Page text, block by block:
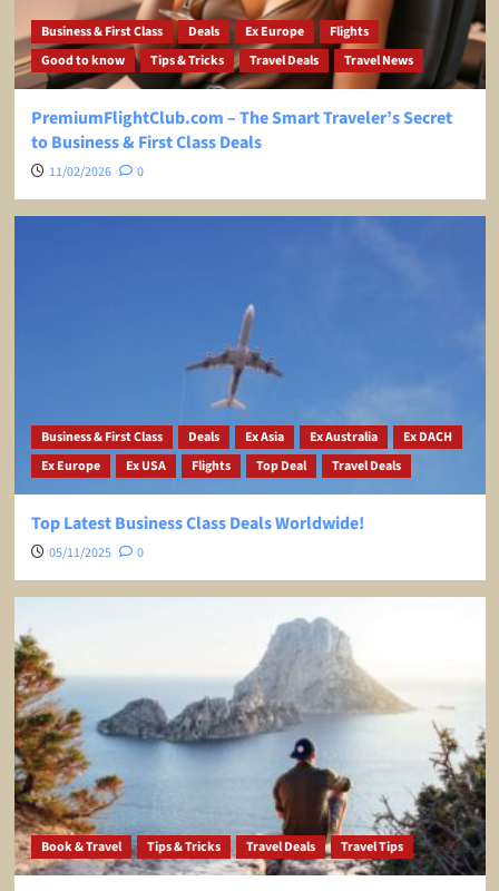
Business & First Class Deals Ex Europe
Flights
Good to know
Tips & Tricks Travel Deals Travel News
PremiumFlightClub.com – The Smart Traveler’s Secret
to Business & First Class Deals
11/02/2026 0
Business & First Class Deals Ex Asia Ex Australia
Ex DACH
Ex Europe
Ex USA Flights Top Deal Travel Deals
Top Latest Business Class Deals Worldwide!
05/11/2025 0
Book & Travel Tips & Tricks Travel Deals Travel Tips